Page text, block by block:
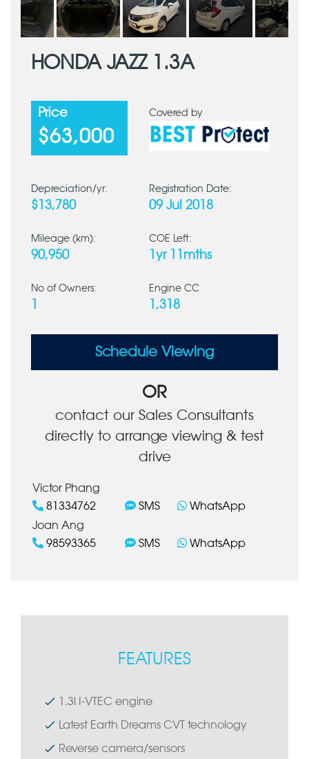
HONDA JAZZ 1.3A
Price
$63,000
Covered by
Depreciation/yr:
$13,780
Registration Date:
09 Jul 2018
Mileage (km):
90,950
COE Left:
1yr 11mths
No of Owners: Engine CC
1,318
Schedule Viewing
OR
contact our Sales Consultants
directly to arrange viewing & test
drive
Victor Phang
81334762
SMS
WhatsApp
Joan Ang
98593365
SMS WhatsApp
FEATURES
1.3l I-VTEC engine
Latest Earth Dreams CVT technology
Reverse camera/sensors